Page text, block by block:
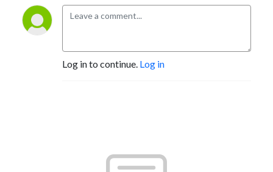
Log in to continue. Log in